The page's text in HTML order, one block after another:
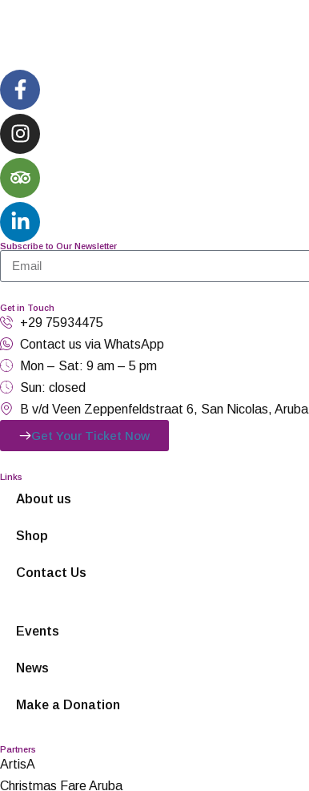
Subscribe to Our Newsletter
Get in Touch
+29 75934475
Contact us via WhatsApp
Mon – Sat: 9 am – 5 pm
Sun: closed
B v/d Veen Zeppenfeldstraat 6, San Nicolas, Aruba
Get Your Ticket Now
Links
About us
Shop
Contact Us
Events
News
Make a Donation
Partners
ArtisA
Christmas Fare Aruba